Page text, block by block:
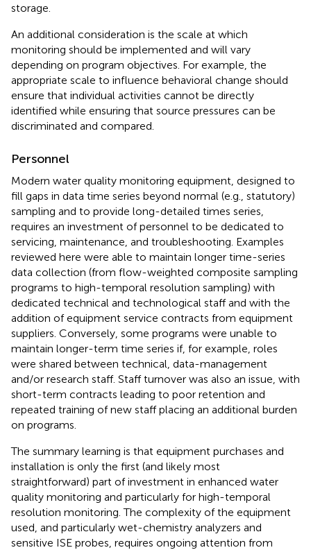
storage.
An additional consideration is the scale at which
monitoring should be implemented and will vary
depending on program objectives. For example, the
appropriate scale to influence behavioral change should
ensure that individual activities cannot be directly
identified while ensuring that source pressures can be
discriminated and compared.
Personnel
Modern water quality monitoring equipment, designed to
fill gaps in data time series beyond normal (e.g., statutory)
sampling and to provide long-detailed times series,
requires an investment of personnel to be dedicated to
servicing, maintenance, and troubleshooting. Examples
reviewed here were able to maintain longer time-series
data collection (from flow-weighted composite sampling
programs to high-temporal resolution sampling) with
dedicated technical and technological staff and with the
addition of equipment service contracts from equipment
suppliers. Conversely, some programs were unable to
maintain longer-term time series if, for example, roles
were shared between technical, data-management
and/or research staff. Staff turnover was also an issue, with
short-term contracts leading to poor retention and
repeated training of new staff placing an additional burden
on programs.
The summary learning is that equipment purchases and
installation is only the first (and likely most
straightforward) part of investment in enhanced water
quality monitoring and particularly for high-temporal
resolution monitoring. The complexity of the equipment
used, and particularly wet-chemistry analyzers and
sensitive ISE probes, requires ongoing attention from